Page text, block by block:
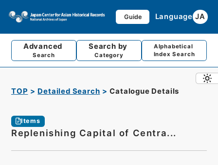
Guide Language JA
Advanced
Search
Search by
Category
Alphabetical
Index Search
TOP Detailed Search Catalogue Details
Items
Replenishing Capital of Centra...